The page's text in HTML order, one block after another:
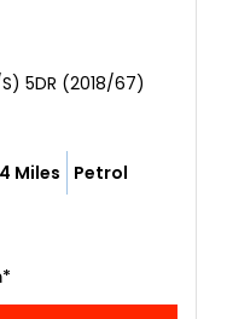
S) 5DR (2018/67)
Miles Petrol